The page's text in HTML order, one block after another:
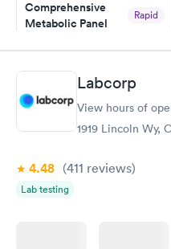
here. I definitely recommend
have or any questions you
Comprehensive
Metabolic Panel
Rapid
Book now
General Health
Blood Test
Women's Health
Blood Test
Labcorp
View hours of
1919 Lincoln Wy,
4.48 (411 reviews)
Lab testing